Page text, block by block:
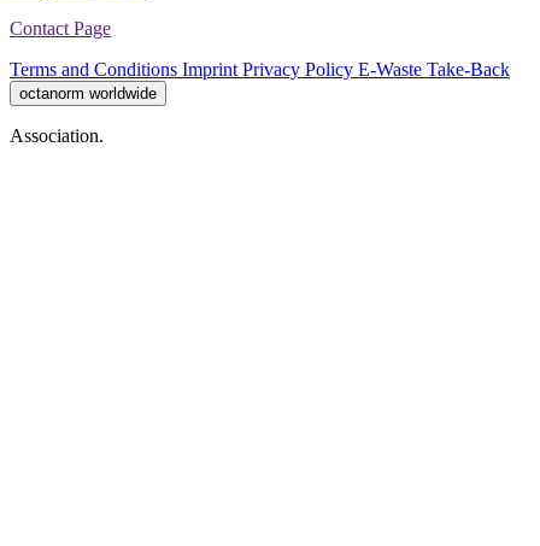
Contact Page
Terms and Conditions Imprint Privacy Policy E-Waste Take-Back
octanorm worldwide
Association.